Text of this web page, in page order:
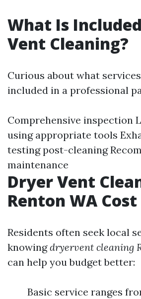
What Is
Vent Cleaning?
Curious about what
included in a professional
Comprehensive inspection
using appropriate tools
testing post-cleaning
maintenance
Dryer Vent
Renton WA Cost
Residents often seek local
knowingdryervent cleaning
can help you budget better:
Basic service ranges